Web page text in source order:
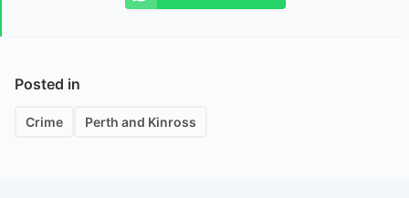
Posted in
Crime Perth and Kinross